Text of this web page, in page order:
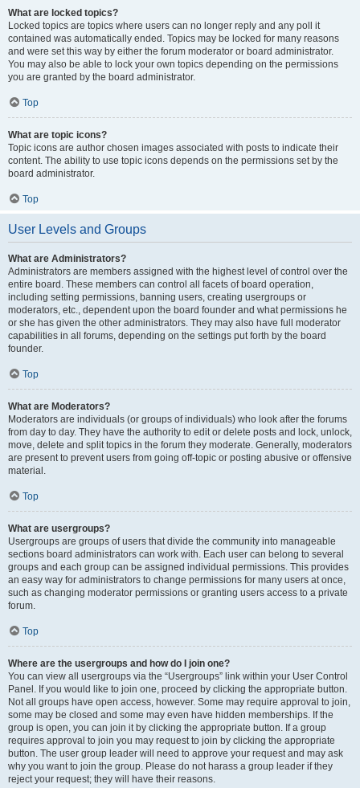
What are locked topics?
Locked topics are topics where users can no longer reply and any poll it
contained was automatically ended. Topics may be locked for many reasons
and were set this way by either the forum moderator or board administrator.
You may also be able to lock your own topics depending on the permissions
you are granted by the board administrator.
Top
What are topic icons?
Topic icons are author chosen images associated with posts to indicate their
content. The ability to use topic icons depends on the permissions set by the
board administrator.
Top
User Levels and Groups
What are Administrators?
Administrators are members assigned with the highest level of control over the
entire board. These members can control all facets of board operation,
including setting permissions, banning users, creating usergroups or
moderators, etc., dependent upon the board founder and what permissions he
or she has given the other administrators. They may also have full moderator
capabilities in all forums, depending on the settings put forth by the board
founder.
Top
What are Moderators?
Moderators are individuals (or groups of individuals) who look after the forums
from day to day. They have the authority to edit or delete posts and lock, unlock,
move, delete and split topics in the forum they moderate. Generally, moderators
are present to prevent users from going off-topic or posting abusive or offensive
material.
Top
What are usergroups?
Usergroups are groups of users that divide the community into manageable
sections board administrators can work with. Each user can belong to several
groups and each group can be assigned individual permissions. This provides
an easy way for administrators to change permissions for many users at once,
such as changing moderator permissions or granting users access to a private
forum.
Top
Where are the usergroups and how do I join one?
You can view all usergroups via the “Usergroups” link within your User Control
Panel. If you would like to join one, proceed by clicking the appropriate button.
Not all groups have open access, however. Some may require approval to join,
some may be closed and some may even have hidden memberships. If the
group is open, you can join it by clicking the appropriate button. If a group
requires approval to join you may request to join by clicking the appropriate
button. The user group leader will need to approve your request and may ask
why you want to join the group. Please do not harass a group leader if they
reject your request; they will have their reasons.